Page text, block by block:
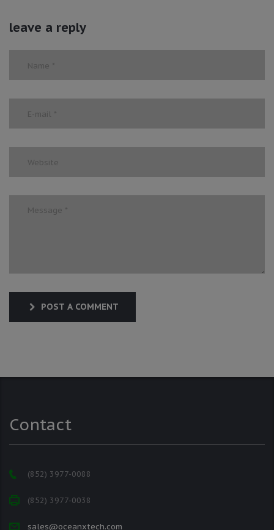
leave a reply
POST A COMMENT
Contact
(852) 3977-0088
(852) 3977-0038
sales@oceanxtech.com